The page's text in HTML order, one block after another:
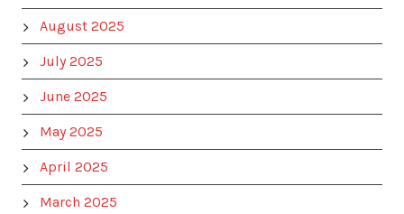
August 2025
July 2025
June 2025
May 2025
April 2025
March 2025